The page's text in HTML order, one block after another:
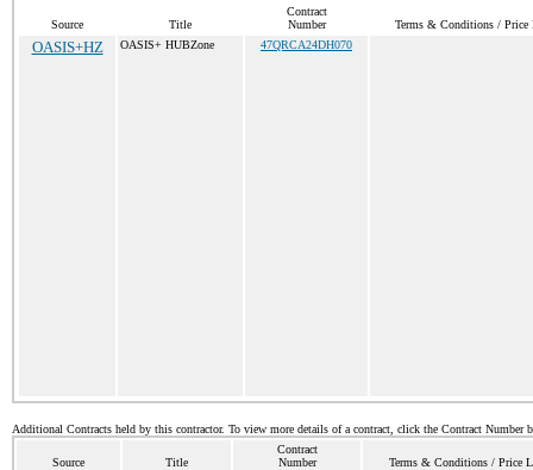
Source Title
Contract
Number
Terms & Conditions / Price
OASIS+HZ OASIS+ HUBZone 47QRCA24DH070
Additional Contracts held by this contractor. To view more details of a contract, click the Contract Number
Source Title
Contract
Number
Terms & Conditions / Price